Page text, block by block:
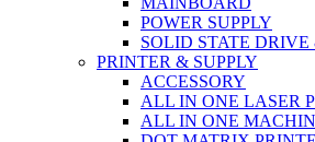
POWER SUPPLY
SOLID STATE DRIVE
PRINTER & SUPPLY
ACCESSORY
ALL IN ONE LASER
ALL IN ONE